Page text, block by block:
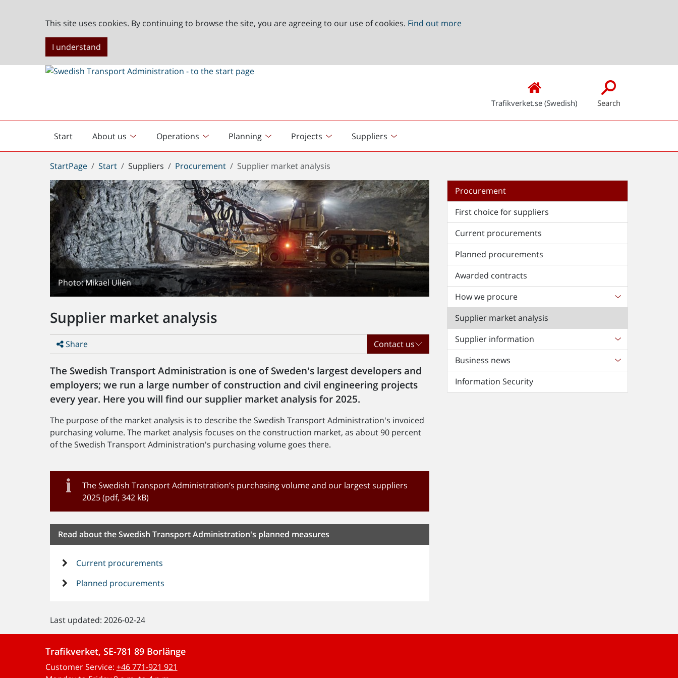
This site uses cookies. By continuing to browse the site, you are agreeing to our use of cookies. Find out more
I understand
Trafikverket.se (Swedish) Search
Start
English
start
About us Operations Planning Projects Suppliers
You
are
here:
StartPage Start Suppliers Procurement Supplier market analysis
Photo: Mikael Ullén
Supplier market analysis
Share Contact us
The Swedish Transport Administration is one of Sweden's largest developers and
employers; we run a large number of construction and civil engineering projects
every year. Here you will find our supplier market analysis for 2025.
The purpose of the market analysis is to describe the Swedish Transport Administration's invoiced
purchasing volume. The market analysis focuses on the construction market, as about 90 percent
of the Swedish Transport Administration's purchasing volume goes there.
The Swedish Transport Administration’s purchasing volume and our largest suppliers
2025 (pdf, 342 kB)
Read about the Swedish Transport Administration's planned measures
Current procurements
Planned procurements
Last updated: 2026-02-24
Procurement
First choice for suppliers
Current procurements
Planned procurements
Awarded contracts
How we procure
Supplier market analysis
Supplier information
Business news
Information Security
Trafikverket, SE-781 89 Borlänge
Customer Service: +46 771-921 921